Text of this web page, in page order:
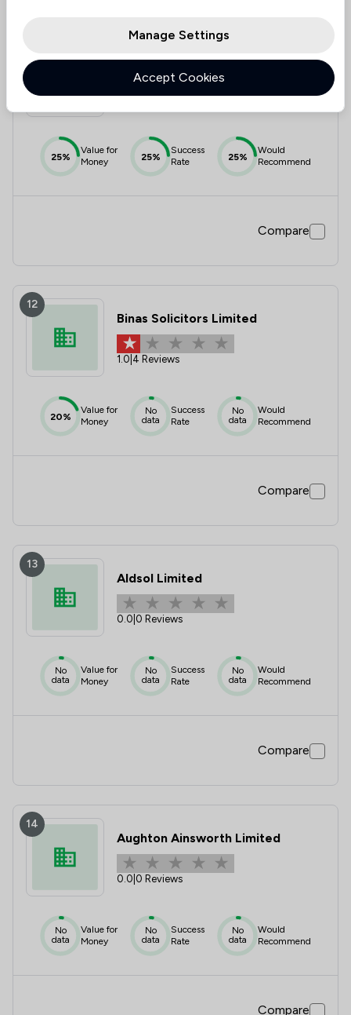
Albright Kendrick Law Limited
1.8|4 Reviews
25%
Value for
Money
25%
Success
Rate
25%
Would
Recommend
Compare
12
Binas Solicitors Limited
1.0 4 Reviews
20%
Value for
Money
No
data
Success
Rate
No
data
Would
Recommend
Compare
13
Aldsol Limited
0.0 0 Reviews
No
data
Value for
Money
No
data
Success
Rate
No
data
Would
Recommend
Compare
14
Aughton Ainsworth Limited
0.0 0 Reviews
No
data
Value for
Money
No
data
Success
Rate
No
data
Would
Recommend
Compare
Manage Settings
Accept Cookies